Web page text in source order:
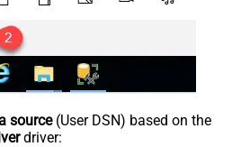
source(User DSN) based on the
driver: